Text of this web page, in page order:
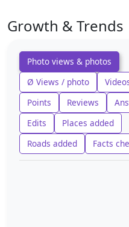
Growth & Trends
Photo views & photos
Ø Views / photo
Points
Reviews
Edits
Places added
Roads added
Facts